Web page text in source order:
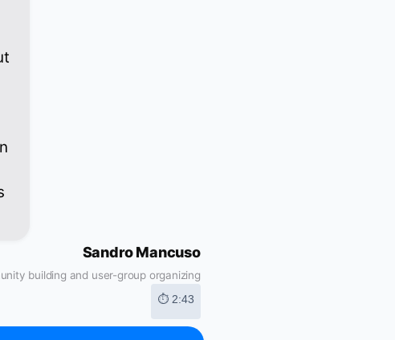
Sandro Mancuso
building and user-group organizing
⏱ 2:43